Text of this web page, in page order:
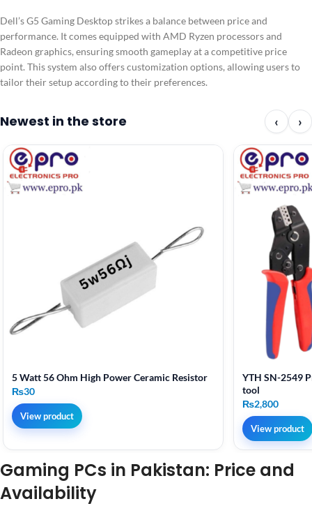
Dell’s G5 Gaming Desktop strikes a balance between price and
performance. It comes equipped with AMD Ryzen processors and
Radeon graphics, ensuring smooth gameplay at a competitive price
point. This system also offers customization options, allowing users to
tailor their setup according to their preferences.
Newest in the store ‹ ›
5 Watt 56 Ohm High Power Ceramic Resistor
₨30
View product
YTH SN-2549
tool
₨2,800
View product
Gaming PCs in Pakistan: Price and
Availability